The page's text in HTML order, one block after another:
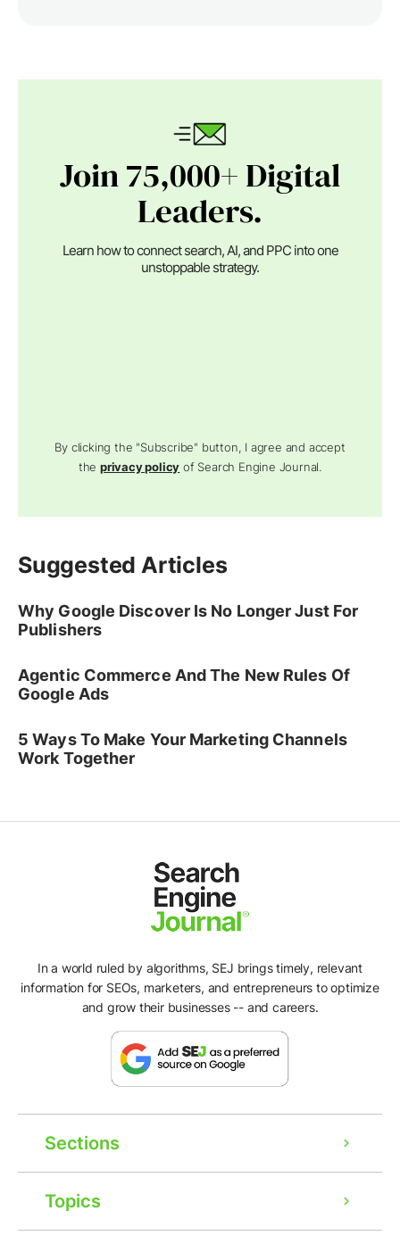
Join 75,000+ Digital
Leaders.
Learn how to connect search, AI, and PPC into one
unstoppable strategy.
By clicking the "Subscribe" button, I agree and accept
theprivacy policy of Search Engine Journal.
Suggested Articles
Why Google Discover Is No Longer Just For
Publishers
Agentic Commerce And The New Rules Of
Google Ads
5 Ways To Make Your Marketing Channels
Work Together
In a world ruled by algorithms, SEJ brings timely, relevant
information for SEOs, marketers, and entrepreneurs to optimize
and grow their businesses -- and careers.
Sections
Topics